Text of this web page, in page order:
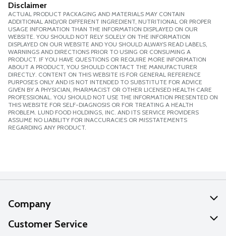
Disclaimer
ACTUAL PRODUCT PACKAGING AND MATERIALS MAY CONTAIN
ADDITIONAL AND/OR DIFFERENT INGREDIENT, NUTRITIONAL OR PROPER
USAGE INFORMATION THAN THE INFORMATION DISPLAYED ON OUR
WEBSITE. YOU SHOULD NOT RELY SOLELY ON THE INFORMATION
DISPLAYED ON OUR WEBSITE AND YOU SHOULD ALWAYS READ LABELS,
WARNINGS AND DIRECTIONS PRIOR TO USING OR CONSUMING A
PRODUCT. IF YOU HAVE QUESTIONS OR REQUIRE MORE INFORMATION
ABOUT A PRODUCT, YOU SHOULD CONTACT THE MANUFACTURER
DIRECTLY. CONTENT ON THIS WEBSITE IS FOR GENERAL REFERENCE
PURPOSES ONLY AND IS NOT INTENDED TO SUBSTITUTE FOR ADVICE
GIVEN BY A PHYSICIAN, PHARMACIST OR OTHER LICENSED HEALTH CARE
PROFESSIONAL. YOU SHOULD NOT USE THE INFORMATION PRESENTED ON
THIS WEBSITE FOR SELF-DIAGNOSIS OR FOR TREATING A HEALTH
PROBLEM. LUND FOOD HOLDINGS, INC. AND ITS SERVICE PROVIDERS
ASSUME NO LIABILITY FOR INACCURACIES OR MISSTATEMENTS
REGARDING ANY PRODUCT.
Company
About Us
Customer Service